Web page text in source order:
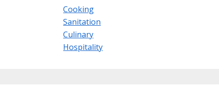
Cooking
Sanitation
Culinary
Hospitality